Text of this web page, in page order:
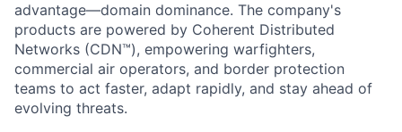
advantage—domain dominance. The company's
products are powered by Coherent Distributed
Networks (CDN™), empowering warfighters,
commercial air operators, and border protection
teams to act faster, adapt rapidly, and stay ahead of
evolving threats.